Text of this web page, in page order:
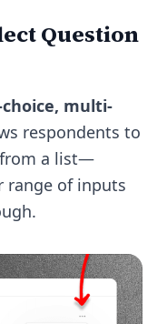
Question
multi-
respondents to
from a list—
range of inputs